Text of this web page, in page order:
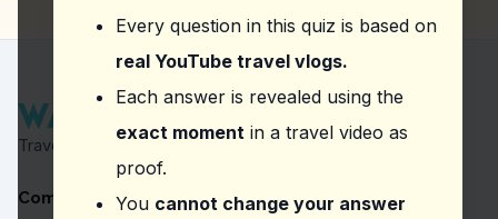
Every question in this quiz is based on
real YouTube travel vlogs.
Each answer is revealed using the
exact moment in a travel video as
proof.
You cannot change your answer
Tom yum
Som tam
Question 2:From this vlog, what should you
50 Baht for entrance
A map of the temple
A camera for photos
A guidebook
Travel Proven by Real Vlogs
Company